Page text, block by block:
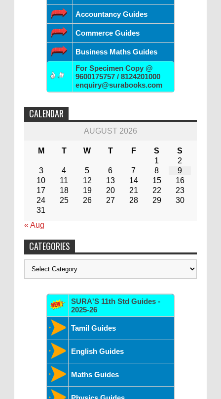
Accountancy Guides
Commerce Guides
Business Maths Guides
For Specimen Copy @
9600175757 / 8124201000
enquiry@surabooks.com
CALENDAR
AUGUST 2026
M T W T F S
S
1
2
3
4 5 6 7 8
9
10
11 12 13 14 15
16
17
18 19 20 21 22
23
24
25 26 27 28 29
30
31
« Aug
CATEGORIES
Categories
SURA'S 11th Std Guides -
2025-26
Tamil Guides
English Guides
Maths Guides